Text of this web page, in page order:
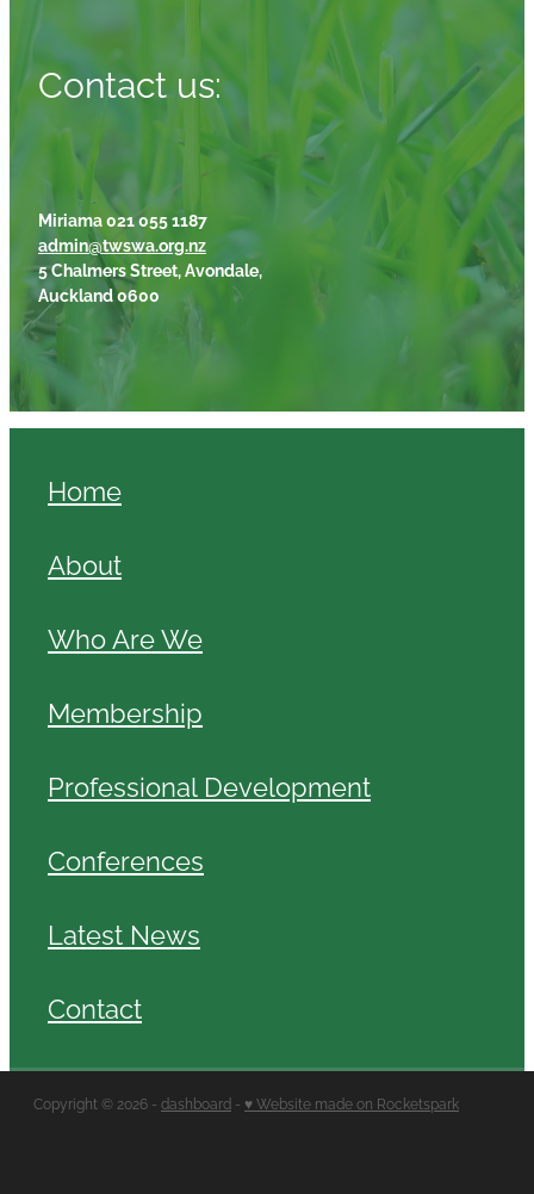
Contact us:
Miriama 021 055 1187
admin@twswa.org.nz
5 Chalmers Street, Avondale,
Auckland 0600
Home
About
Who Are We
Membership
Professional Development
Conferences
Latest News
Contact
Copyright © 2026 - dashboard - ♥ Website made on Rocketspark